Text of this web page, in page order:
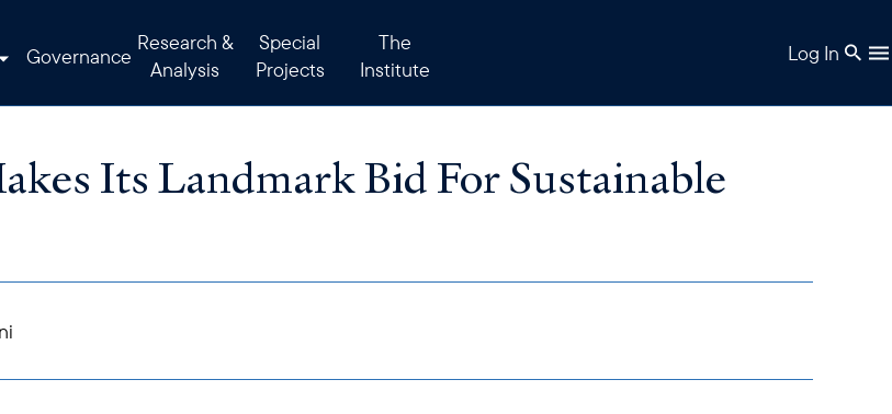
Governance
Research &
Analysis
Special
Projects
The
Institute
Log In
Its Landmark Bid For Sustainable